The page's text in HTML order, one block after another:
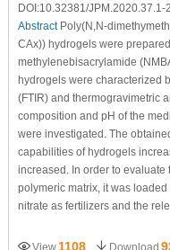
DOI:10.32381/JPM.2020.37.1-
AbstractPoly(N,N-
CAx)) hydrogels were
methylenebisacrylamide
hydrogels were characterized
(FTIR) and thermogravimetric
composition and pH of the
were investigated. The
capabilities of hydrogels
increased. In order to
polymeric matrix, it was
nitrate as fertilizers and the
View 1108 Download